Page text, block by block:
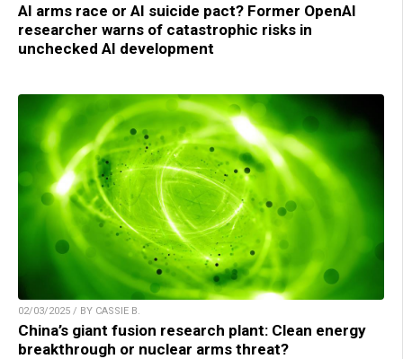
AI arms race or AI suicide pact? Former OpenAI
researcher warns of catastrophic risks in
unchecked AI development
02/03/2025 / BY CASSIE B.
China’s giant fusion research plant: Clean energy
breakthrough or nuclear arms threat?